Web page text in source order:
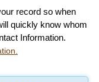
record so when
quickly know whom
Information.